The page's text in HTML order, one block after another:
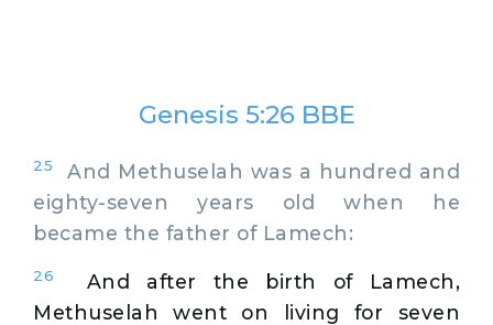
Genesis 5:26 BBE
25
And Methuselah was a hundred and
eighty-seven years old when he
became the father of Lamech:
26
And after the birth of Lamech,
Methuselah went on living for seven